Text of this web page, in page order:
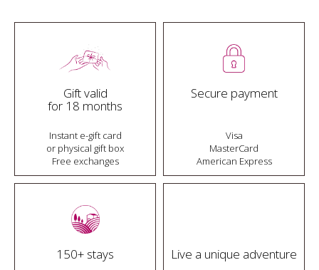
Gift valid
for 18 months
Instant e-gift card
or physical gift box
Free exchanges
Secure payment
Visa
MasterCard
American Express
150+ stays Live a unique adventure